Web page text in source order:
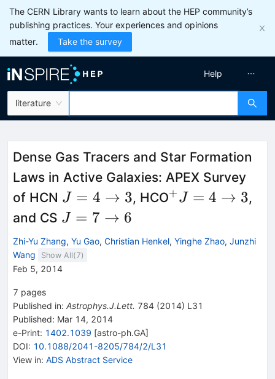
The CERN Library wants to learn about the HEP community’s
publishing practices. Your experiences and opinions
matter.
Take the survey
literature
Help
Dense Gas Tracers and Star Formation
Laws in Active Galaxies: APEX Survey
of HCN J
=
\to
3
J = 4 → 3, HCO^{+}
\to 3
+J = 4 → 3,
and CS J
=
7
\to
J = 7 → 6
Zhi-Yu Zhang, Yu Gao, Christian Henkel, Yinghe Zhao, Junzhi
Wang
Show All(7)
Feb 5, 2014
7 pages
Published in: Astrophys.J.Lett. 784 (2014) L31
Published: Mar 14, 2014
e-Print: 1402.1039 [astro-ph.GA]
DOI: 10.1088/2041-8205/784/2/L31
View in: ADS Abstract Service